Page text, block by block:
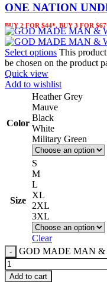
ONE NATION
BUY 2 FOR $44*, BUY 3 FOR
Select options This
be chosen on the product
Quick view
Add to wishlist
Color
Heather Grey
Mauve
Black
White
Military Green
Size
S
M
L
XL
2XL
3XL
Clear
GOD MADE MAN &
Add to cart